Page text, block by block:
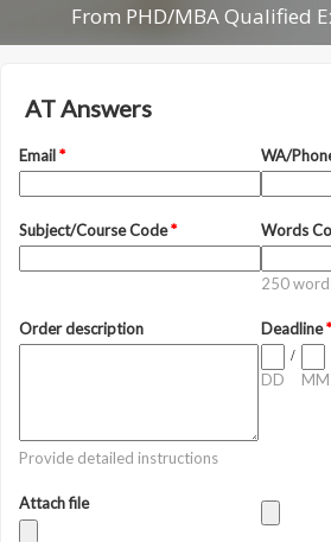
From PHD/MBA Qualified